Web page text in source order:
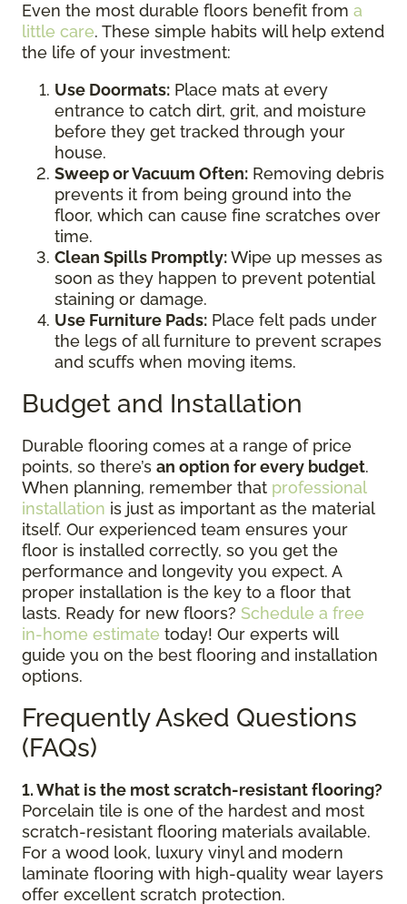
Even the most durable floors benefit from a
little care. These simple habits will help extend
the life of your investment:
Use Doormats: Place mats at every
entrance to catch dirt, grit, and moisture
before they get tracked through your
house.
Sweep or Vacuum Often: Removing debris
prevents it from being ground into the
floor, which can cause fine scratches over
time.
Clean Spills Promptly:Wipe up messes as
soon as they happen to prevent potential
staining or damage.
Use Furniture Pads: Place felt pads under
the legs of all furniture to prevent scrapes
and scuffs when moving items.
Budget and Installation
Durable flooring comes at a range of price
points, so there’s an option for every budget.
When planning, remember that professional
installation is just as important as the material
itself. Our experienced team ensures your
floor is installed correctly, so you get the
performance and longevity you expect. A
proper installation is the key to a floor that
lasts. Ready for new floors? Schedule a free
in-home estimate today! Our experts will
guide you on the best flooring and installation
options.
Frequently Asked Questions
(FAQs)
1. What is the most scratch-resistant flooring?
Porcelain tile is one of the hardest and most
scratch-resistant flooring materials available.
For a wood look, luxury vinyl and modern
laminate flooring with high-quality wear layers
offer excellent scratch protection.